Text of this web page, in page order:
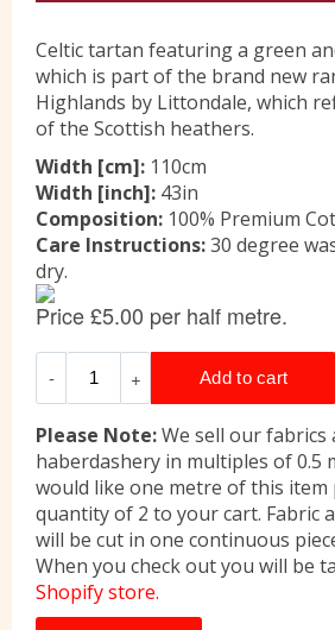
Contact Us
Celtic tartan featuring a green
which is part of the brand new
Highlands by Littondale, which
of the Scottish heathers.
Width [cm]: 110cm
Width [inch]: 43in
Composition: 100% Premium
Care Instructions:30 degree
dry.
Please Note:We sell our fabrics
haberdashery in multiples of 0.5
would like one metre of this item
quantity of 2 to your cart. Fabric
will be cut in one continuous
When you check out you will be
Shopify store.